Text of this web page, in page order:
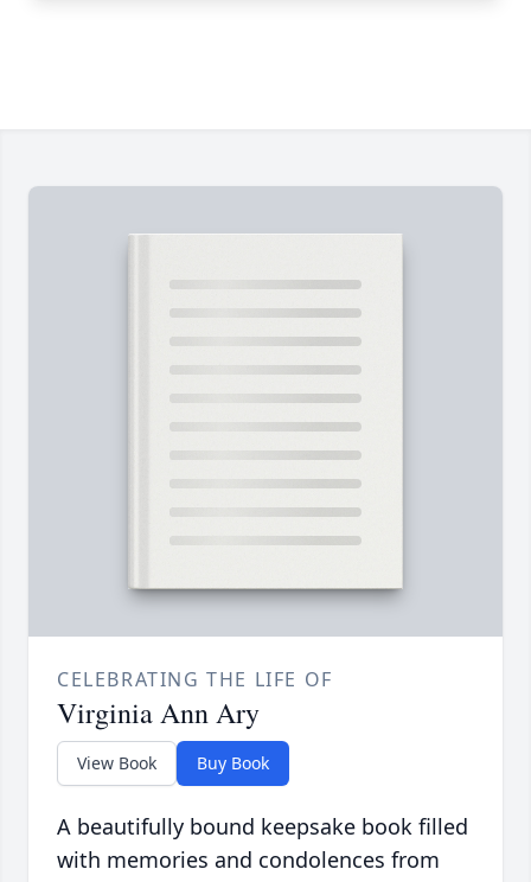
CELEBRATING THE LIFE OF
Virginia Ann Ary
View Book Buy Book
A beautifully bound keepsake book filled
with memories and condolences from